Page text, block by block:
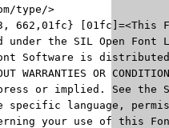
type/>
662,01fc} [01fc]=<This
the SIL Open Font
Software is
WARRANTIES OR
or implied. See the
specific language,
your use of this